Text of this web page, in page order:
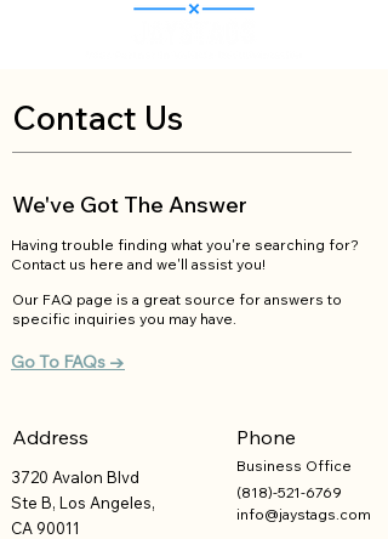
Contact Us
We've Got The Answer
Having trouble finding what you're searching for?
Contact us here and we'll assist you!
Our FAQ page is a great source for answers to
specific inquiries you may have.
Go To FAQs →
Address
3720 Avalon Blvd
Ste B, Los Angeles,
CA 90011
Phone
Business Office
(818)-521-6769
info@jaystags.com